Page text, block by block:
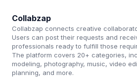
Collabzap
Collabzap connects creative
Users can post their requests and
professionals ready to fulfill those
The platform covers 20+ categories,
modeling, photography, music, video
planning, and more.